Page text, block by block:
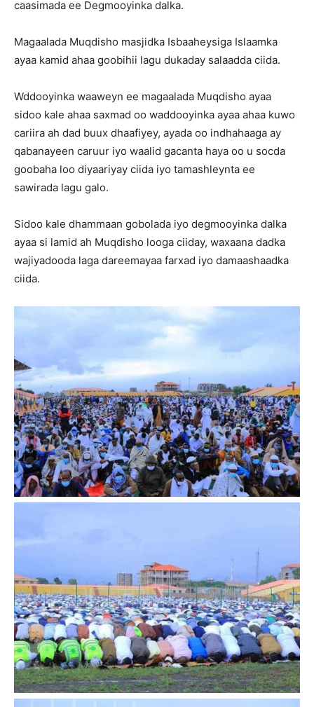
caasimada ee Degmooyinka dalka.
Magaalada Muqdisho masjidka Isbaaheysiga Islaamka
ayaa kamid ahaa goobihii lagu dukaday salaadda ciida.
Wddooyinka waaweyn ee magaalada Muqdisho ayaa
sidoo kale ahaa saxmad oo waddooyinka ayaa ahaa kuwo
cariira ah dad buux dhaafiyey, ayada oo indhahaaga ay
qabanayeen caruur iyo waalid gacanta haya oo u socda
goobaha loo diyaariyay ciida iyo tamashleynta ee
sawirada lagu galo.
Sidoo kale dhammaan gobolada iyo degmooyinka dalka
ayaa si lamid ah Muqdisho looga ciiday, waxaana dadka
wajiyadooda laga dareemayaa farxad iyo damaashaadka
ciida.